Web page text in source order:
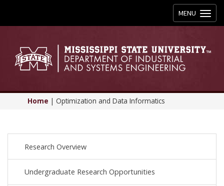
Toggle
navigation
MENU
Home | Optimization and Data Informatics
Research Overview
Undergraduate Research Opportunities